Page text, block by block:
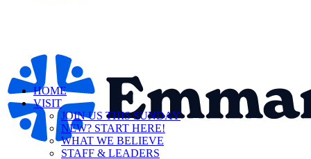
HOME
VISIT
JOIN US THIS SUNDAY
NEW? START HERE!
WHAT WE BELIEVE
STAFF & LEADERS